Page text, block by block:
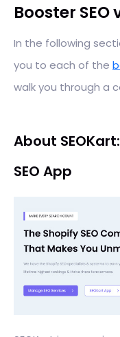
Booster SEO
In the following
you to each of the
walk you through a
About
SEO App